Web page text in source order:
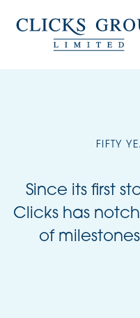
FIFTY
Since its first
Clicks has
of